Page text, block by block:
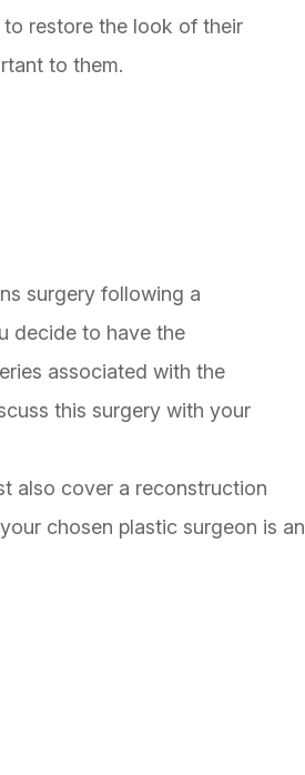
restore the look of their
to them.
surgery following a
decide to have the
associated with the
this surgery with your
also cover a reconstruction
chosen plastic surgeon is an